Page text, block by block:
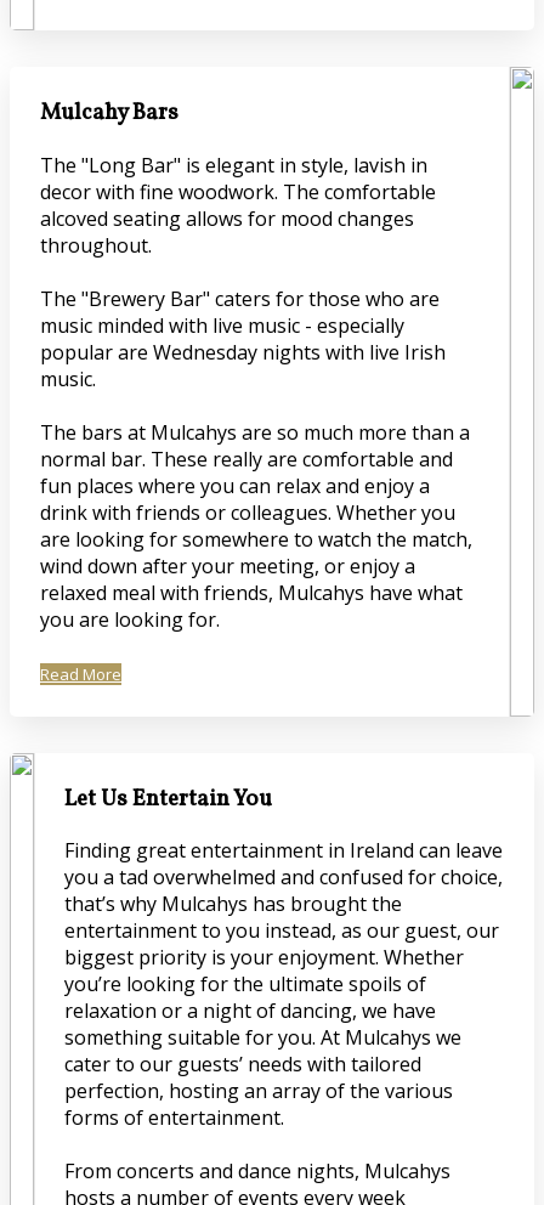
Mulcahy Bars
The "Long Bar" is elegant in style, lavish in
decor with fine woodwork. The comfortable
alcoved seating allows for mood changes
throughout.
The "Brewery Bar" caters for those who are
music minded with live music - especially
popular are Wednesday nights with live Irish
music.
The bars at Mulcahys are so much more than a
normal bar. These really are comfortable and
fun places where you can relax and enjoy a
drink with friends or colleagues. Whether you
are looking for somewhere to watch the match,
wind down after your meeting, or enjoy a
relaxed meal with friends, Mulcahys have what
you are looking for.
Read More
Let Us Entertain You
Finding great entertainment in Ireland can leave
you a tad overwhelmed and confused for choice,
that’s why Mulcahys has brought the
entertainment to you instead, as our guest, our
biggest priority is your enjoyment. Whether
you’re looking for the ultimate spoils of
relaxation or a night of dancing, we have
something suitable for you. At Mulcahys we
cater to our guests’ needs with tailored
perfection, hosting an array of the various
forms of entertainment.
From concerts and dance nights, Mulcahys
hosts a number of events every week